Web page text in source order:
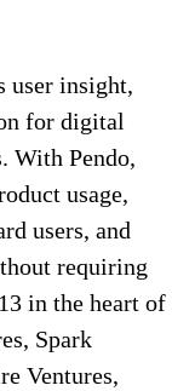
user insight,
for digital
With Pendo,
usage,
users, and
requiring
in the heart of
Spark
Ventures,